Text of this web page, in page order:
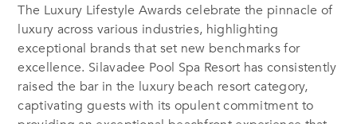
The Luxury Lifestyle Awards celebrate the pinnacle of
luxury across various industries, highlighting
exceptional brands that set new benchmarks for
excellence. Silavadee Pool Spa Resort has consistently
raised the bar in the luxury beach resort category,
captivating guests with its opulent commitment to